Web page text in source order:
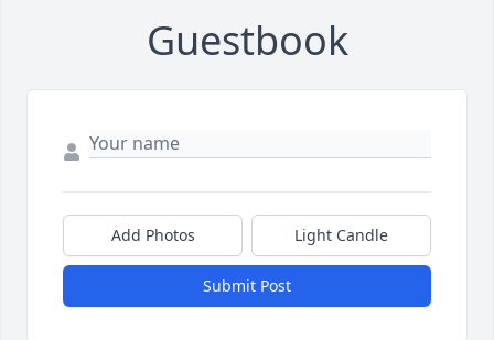
Guestbook
Add Photos Light Candle
Submit Post